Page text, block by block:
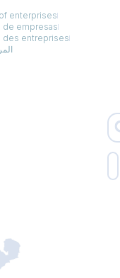
enterprises
de empresas
des entreprises